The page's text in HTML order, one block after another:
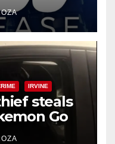
IRVINE
steals
Go
Irvine